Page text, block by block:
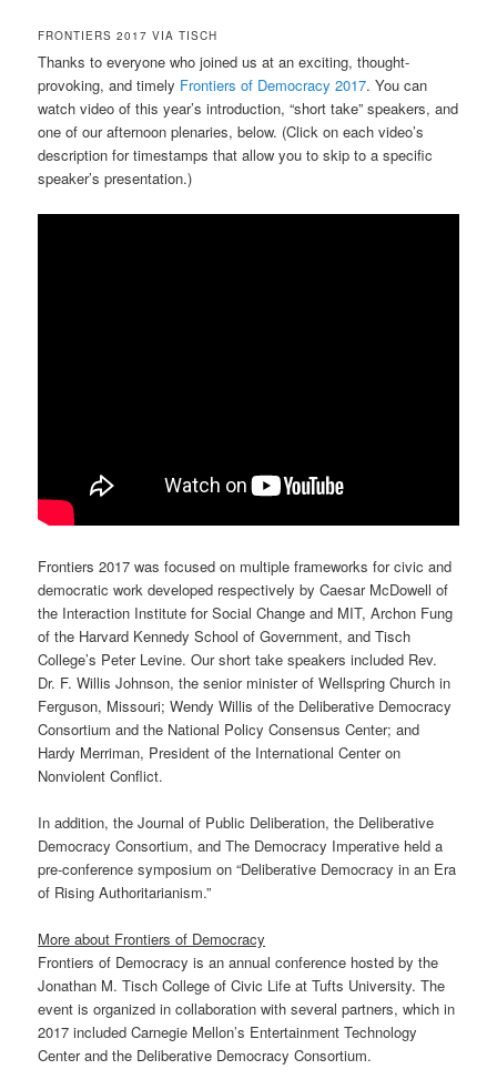
FRONTIERS 2017 VIA TISCH
Thanks to everyone who joined us at an exciting, thought-
provoking, and timely Frontiers of Democracy 2017. You can
watch video of this year’s introduction, “short take” speakers, and
one of our afternoon plenaries, below. (Click on each video’s
description for timestamps that allow you to skip to a specific
speaker’s presentation.)
Frontiers 2017 was focused on multiple frameworks for civic and
democratic work developed respectively by Caesar McDowell of
the Interaction Institute for Social Change and MIT, Archon Fung
of the Harvard Kennedy School of Government, and Tisch
College’s Peter Levine. Our short take speakers included Rev.
Dr. F. Willis Johnson, the senior minister of Wellspring Church in
Ferguson, Missouri; Wendy Willis of the Deliberative Democracy
Consortium and the National Policy Consensus Center; and
Hardy Merriman, President of the International Center on
Nonviolent Conflict.
In addition, the Journal of Public Deliberation, the Deliberative
Democracy Consortium, and The Democracy Imperative held a
pre-conference symposium on “Deliberative Democracy in an Era
of Rising Authoritarianism.”
More about Frontiers of Democracy
Frontiers of Democracy is an annual conference hosted by the
Jonathan M. Tisch College of Civic Life at Tufts University. The
event is organized in collaboration with several partners, which in
2017 included Carnegie Mellon’s Entertainment Technology
Center and the Deliberative Democracy Consortium.